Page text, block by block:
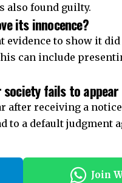
also found guilty.
its innocence?
to show it
can include
fails to
receiving a
to a default judgment
Join